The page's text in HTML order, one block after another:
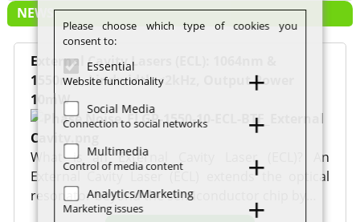
NEWS
External Cavity Lasers (ECL): 1064nm &
1550nm, Lindwidth <2kHz, Output Power
10mW
What is an External Cavity Laser (ECL)? An
External Cavity Laser (ECL) extends the optical
resonator beyond the semiconductor chip by…
Please choose which type of cookies you
consent to:
Essential
Website functionality
Social Media
Connection to social networks
Multimedia
Control of media content
Analytics/Marketing
Marketing issues